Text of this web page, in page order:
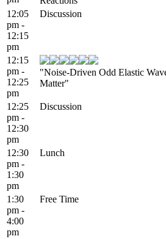
12:05
pm -
12:15
pm
Discussion
12:15
pm -
12:25
pm
"Noise-Driven Odd Elastic
Matter"
12:25
pm -
12:30
pm
Discussion
12:30
pm -
1:30
pm
Lunch
1:30
pm -
4:00
pm
Free Time